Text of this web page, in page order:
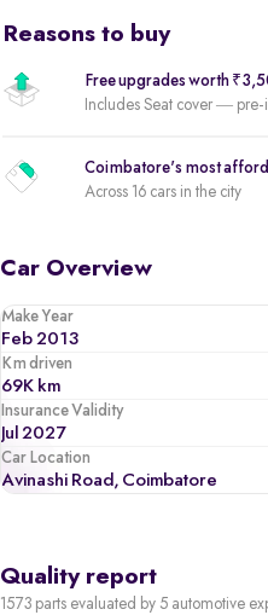
Reasons to buy
Free upgrades worth
Includes Seat cover — pre-
Coimbatore's most
Across 16 cars in the city
Car Overview
Make Year
Feb 2013
Km driven
69K km
Insurance Validity
Jul 2027
Car Location
Avinashi Road, Coimbatore
Quality report
1573 parts evaluated by 5 automotive